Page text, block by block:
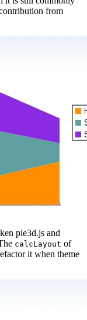
from
pie3d.js and
calcLayout of
it when theme